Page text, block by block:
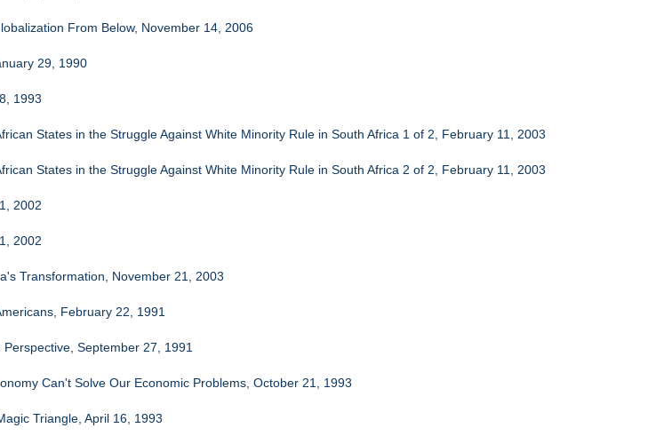
From Below, November 14, 2006
29, 1990
1993
States in the Struggle Against White Minority Rule in South Africa 1 of 2, February 11, 2003
States in the Struggle Against White Minority Rule in South Africa 2 of 2, February 11, 2003
2002
2002
Transformation, November 21, 2003
February 22, 1991
September 27, 1991
Can't Solve Our Economic Problems, October 21, 1993
Triangle, April 16, 1993